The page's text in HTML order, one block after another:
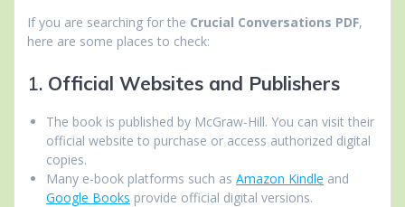
If you are searching for the Crucial Conversations PDF,
here are some places to check:
1. Official Websites and Publishers
The book is published by McGraw-Hill. You can visit their
official website to purchase or access authorized digital
copies.
Many e-book platforms such as Amazon Kindle and
Google Books provide official digital versions.